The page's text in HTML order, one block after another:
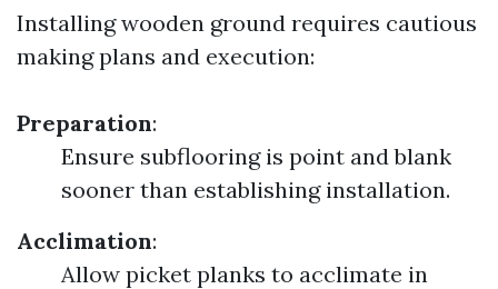
Installing wooden ground requires cautious
making plans and execution:
Preparation:
Ensure subflooring is point and blank
sooner than establishing installation.
Acclimation:
Allow picket planks to acclimate in